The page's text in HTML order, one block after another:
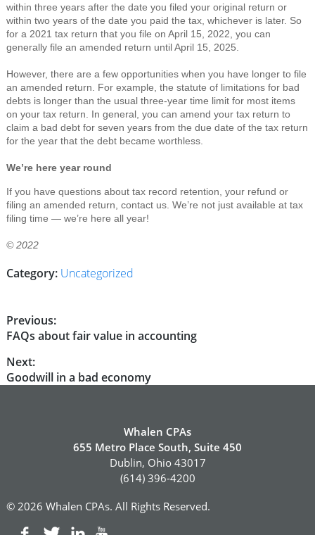
within three years after the date you filed your original return or
within two years of the date you paid the tax, whichever is later. So
for a 2021 tax return that you file on April 15, 2022, you can
generally file an amended return until April 15, 2025.
However, there are a few opportunities when you have longer to file
an amended return. For example, the statute of limitations for bad
debts is longer than the usual three-year time limit for most items
on your tax return. In general, you can amend your tax return to
claim a bad debt for seven years from the due date of the tax return
for the year that the debt became worthless.
We’re here year round
If you have questions about tax record retention, your refund or
filing an amended return, contact us. We’re not just available at tax
filing time — we’re here all year!
© 2022
Category: Uncategorized
Post
navigation
Previous:
Previous
FAQs about fair value in accounting
Next:
Next
Goodwill in a bad economy
Whalen CPAs
655 Metro Place South, Suite 450
Dublin, Ohio 43017
(614) 396-4200
© 2026 Whalen CPAs. All Rights Reserved.